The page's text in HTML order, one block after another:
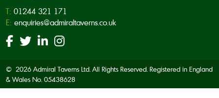
T: 01244 321 171
E: enquiries@admiraltaverns.co.uk
© 2026 Admiral Taverns Ltd. All Rights Reserved. Registered in England
& Wales No. 05438628